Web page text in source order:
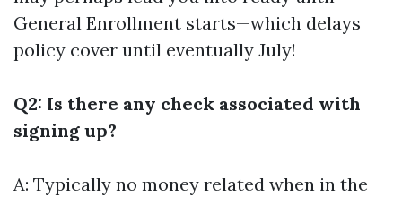
General Enrollment starts—which delays
policy cover until eventually July!
Q2: Is there any check associated with
signing up?
A: Typically no money related when in the